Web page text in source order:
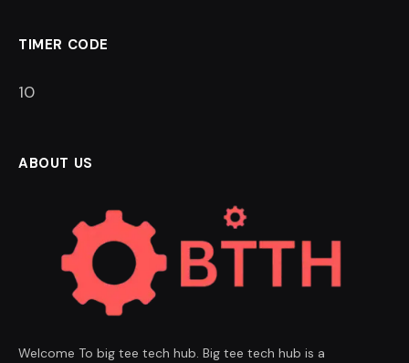
TIMER CODE
9
ABOUT US
Welcome To big tee tech hub. Big tee tech hub is a